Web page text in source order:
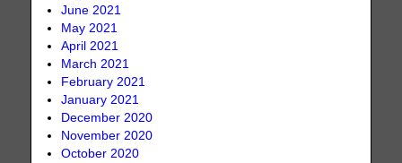
June 2021
May 2021
April 2021
March 2021
February 2021
January 2021
December 2020
November 2020
October 2020